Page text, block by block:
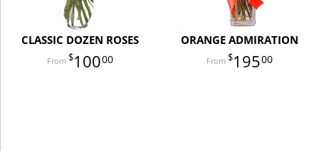
CLASSIC DOZEN ROSES
10000
ORANGE ADMIRATION
19500